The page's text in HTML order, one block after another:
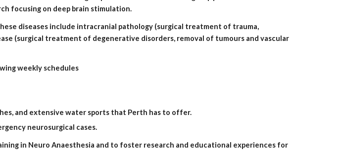
focusing on deep brain stimulation.
(surgical treatment of degenerative disorders, removal of tumours and vascular
weekly schedules
and extensive water sports that Perth has to offer.
neurosurgical cases.
in Neuro Anaesthesia and to foster research and educational experiences for